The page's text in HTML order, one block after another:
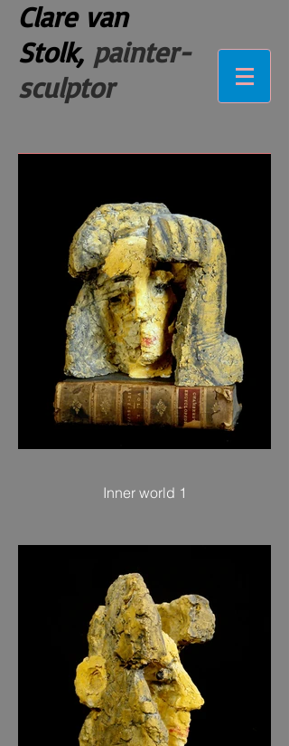
Clare van
Stolk, painter-
sculptor
ceramics
Inner world 1